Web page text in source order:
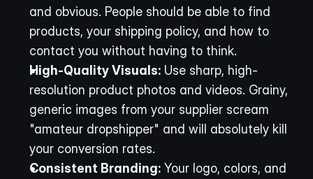
and obvious. People should be able to find
products, your shipping policy, and how to
contact you without having to think.
High-Quality Visuals: Use sharp, high-
resolution product photos and videos. Grainy,
generic images from your supplier scream
"amateur dropshipper" and will absolutely kill
your conversion rates.
Consistent Branding: Your logo, colors, and